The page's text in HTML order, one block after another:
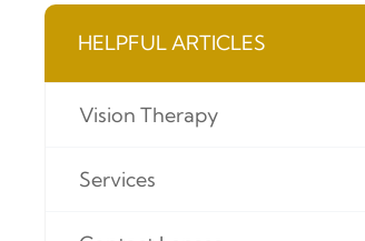
HELPFUL ARTICLES
Vision Therapy
Services